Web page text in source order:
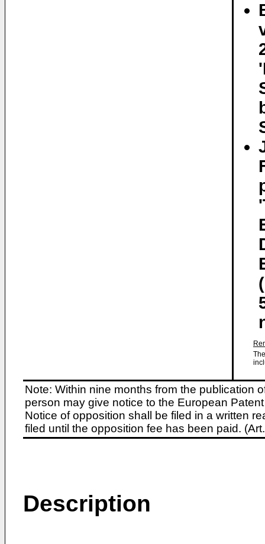
Note: Within nine months from the publication
person may give notice to the European
Notice of opposition shall be filed in a written
filed until the opposition fee has been paid.
Description